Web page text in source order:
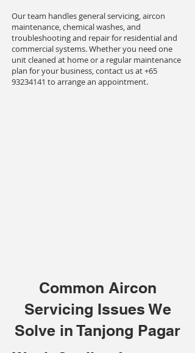
Our team handles general servicing, aircon
maintenance, chemical washes, and
troubleshooting and repair for residential and
commercial systems. Whether you need one
unit cleaned at home or a regular maintenance
plan for your business, contact us at+65
93234141 to arrange an appointment.
Common Aircon
Servicing Issues We
Solve in Tanjong Pagar